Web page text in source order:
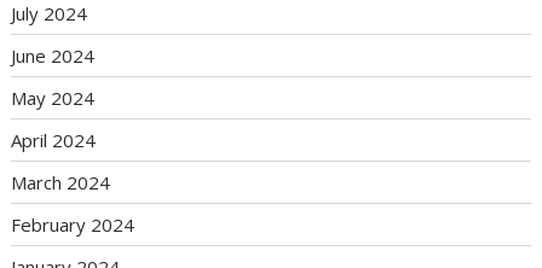
July 2024
June 2024
May 2024
April 2024
March 2024
February 2024